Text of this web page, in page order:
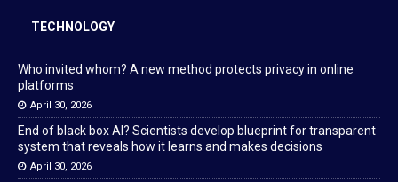
TECHNOLOGY
Who invited whom? A new method protects privacy in online
platforms
April 30, 2026
End of black box AI? Scientists develop blueprint for transparent
system that reveals how it learns and makes decisions
April 30, 2026